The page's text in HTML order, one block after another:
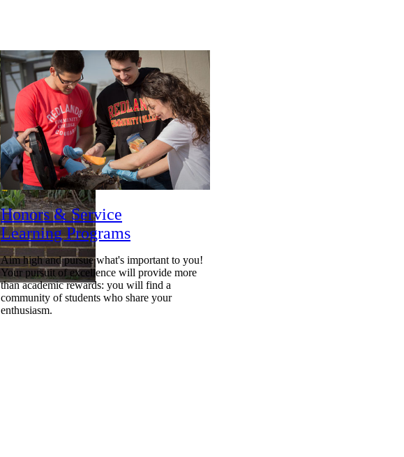
Honors & Service
Learning Programs
Aim high and pursue what's important to you!
Your pursuit of excellence will provide more
than academic rewards: you will find a
community of students who share your
enthusiasm.